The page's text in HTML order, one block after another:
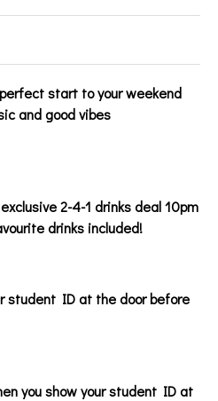
start to your weekend
and good vibes
2-4-1 drinks deal 10pm
drinks included!
student ID at the door before
you show your student ID at